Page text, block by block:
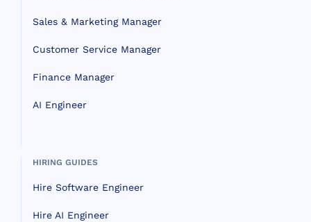
Sales & Marketing Manager
Customer Service Manager
Finance Manager
AI Engineer
HIRING GUIDES
Hire Software Engineer
Hire AI Engineer